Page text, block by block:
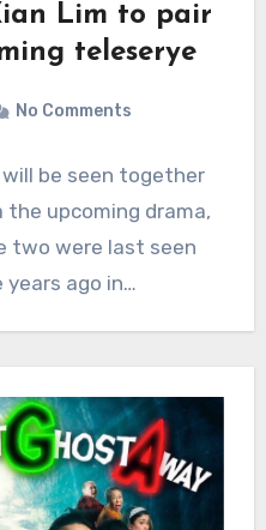
Lim to pair
teleserye
No Comments
will be seen together
the upcoming drama,
two were last seen
ago in…